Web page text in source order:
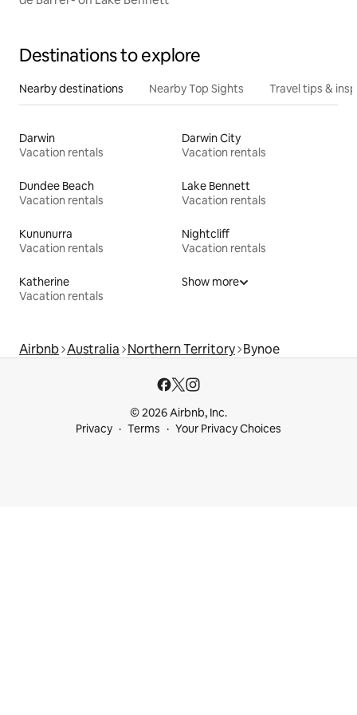
Destinations to explore
Nearby destinations Nearby Top Sights Travel tips &
Darwin
Vacation rentals
Darwin City
Vacation rentals
Dundee Beach
Vacation rentals
Lake Bennett
Vacation rentals
Kununurra
Vacation rentals
Nightcliff
Vacation rentals
Katherine
Vacation rentals
Show more
Airbnb Australia Northern Territory Bynoe
© 2026 Airbnb, Inc.
Privacy
Terms Your Privacy Choices